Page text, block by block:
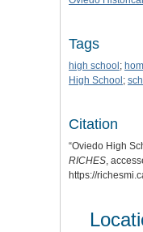
Tags
high school ;
High School ;
Citation
“Oviedo High
RICHES,
https://